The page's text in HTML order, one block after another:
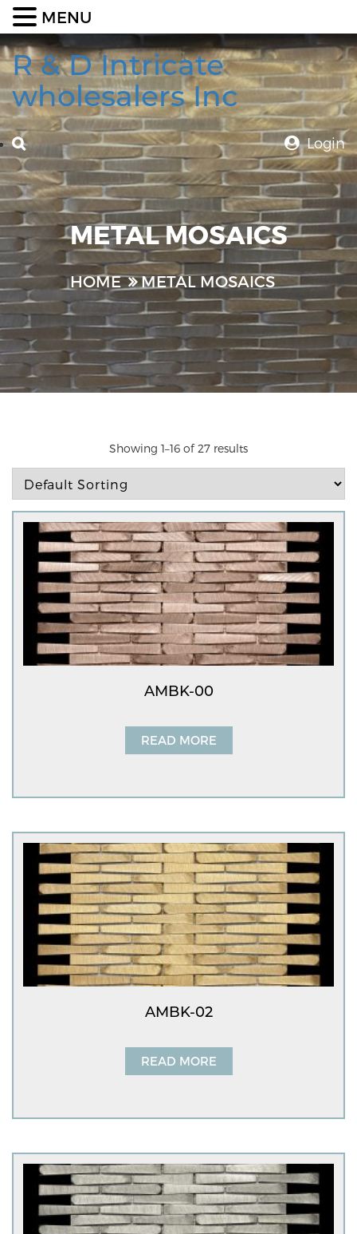
R & D Intricate
wholesalers Inc
Login
METAL MOSAICS
HOME METAL MOSAICS
Showing 1–16 of 27 results
AMBK-00
READ MORE
AMBK-02
READ MORE
MENU